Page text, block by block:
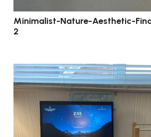
Minimalist-Nature-Aesthetic-
2